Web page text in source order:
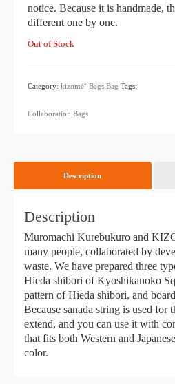
notice. Because it is handmade,
different one by one.
Out of Stock
Category: kizomé⁺ Bags,Bag Tags:
Collaboration,Bags
Description
Description
Muromachi Kurebukuro and
many people, collaborated by
waste. We have prepared three
Hieda shibori of Kyoshikanoko
pattern of Hieda shibori, and
Because sanada string is used for
extend, and you can use it with
that fits both Western and
color.